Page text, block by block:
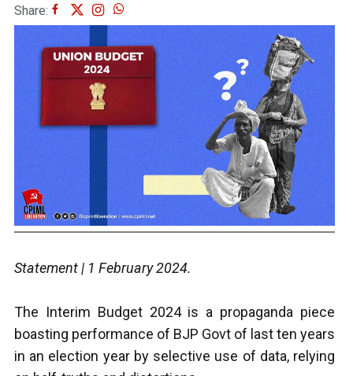
Share:
Statement | 1 February 2024.
The Interim Budget 2024 is a propaganda piece
boasting performance of BJP Govt of last ten years
in an election year by selective use of data, relying